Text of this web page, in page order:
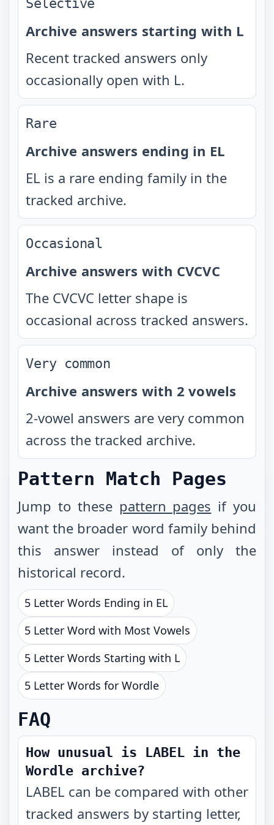
Selective
Archive answers starting with L
Recent tracked answers only
occasionally open with L.
Rare
Archive answers ending in EL
EL is a rare ending family in the
tracked archive.
Occasional
Archive answers with CVCVC
The CVCVC letter shape is
occasional across tracked answers.
Very common
Archive answers with 2 vowels
2-vowel answers are very common
across the tracked archive.
Pattern Match Pages
Jump to these pattern pages if you
want the broader word family behind
this answer instead of only the
historical record.
5 Letter Words Ending in EL
5 Letter Word with Most Vowels
5 Letter Words Starting with L
5 Letter Words for Wordle
FAQ
How unusual is LABEL in the
Wordle archive?
LABEL can be compared with other
tracked answers by starting letter,